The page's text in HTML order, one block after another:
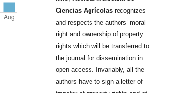
Ciencias Agrícolas recognizes
and respects the authors’ moral
right and ownership of property
rights which will be transferred to
the journal for dissemination in
open access. Invariably, all the
authors have to sign a letter of